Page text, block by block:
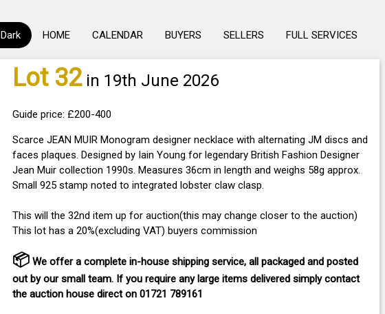
FULL SERVICES
SELLERS
BUYERS
CALENDAR
HOME
Dark
Lot 32in 19th June 2026
Guide price: £200-400
Scarce JEAN MUIR Monogram designer necklace with alternating JM discs and
faces plaques. Designed by Iain Young for legendary British Fashion Designer
Jean Muir collection 1990s. Measures 36cm in length and weighs 58g approx.
Small 925 stamp noted to integrated lobster claw clasp.
This will the 32nd item up for auction(this may change closer to the auction)
This lot has a 20%(excluding VAT) buyers commission
📦We offer a complete in-house shipping service, all packaged and posted
out by our small team. If you require any large items deliveredsimply contact
the auction house direct on 01721 789161